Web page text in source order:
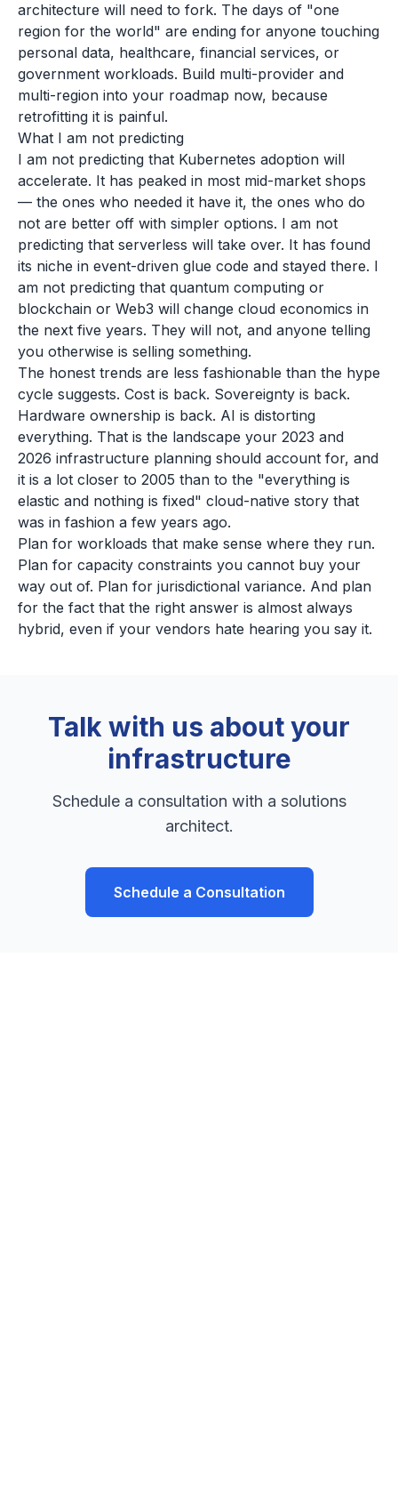
architecture will need to fork. The days of "one
region for the world" are ending for anyone touching
personal data, healthcare, financial services, or
government workloads. Build multi-provider and
multi-region into your roadmap now, because
retrofitting it is painful.
What I am not predicting
I am not predicting that Kubernetes adoption will
accelerate. It has peaked in most mid-market shops
— the ones who needed it have it, the ones who do
not are better off with simpler options. I am not
predicting that serverless will take over. It has found
its niche in event-driven glue code and stayed there. I
am not predicting that quantum computing or
blockchain or Web3 will change cloud economics in
the next five years. They will not, and anyone telling
you otherwise is selling something.
The honest trends are less fashionable than the hype
cycle suggests. Cost is back. Sovereignty is back.
Hardware ownership is back. AI is distorting
everything. That is the landscape your 2023 and
2026 infrastructure planning should account for, and
it is a lot closer to 2005 than to the "everything is
elastic and nothing is fixed" cloud-native story that
was in fashion a few years ago.
Plan for workloads that make sense where they run.
Plan for capacity constraints you cannot buy your
way out of. Plan for jurisdictional variance. And plan
for the fact that the right answer is almost always
hybrid, even if your vendors hate hearing you say it.
Talk with us about your
infrastructure
Schedule a consultation with a solutions
architect.
Schedule a Consultation